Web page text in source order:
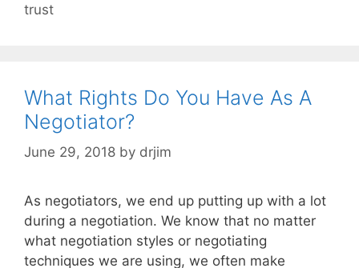
trust
What Rights Do You Have As A
Negotiator?
June 29, 2018 by drjim
As negotiators, we end up putting up with a lot
during a negotiation. We know that no matter
what negotiation styles or negotiating
techniques we are using, we often make